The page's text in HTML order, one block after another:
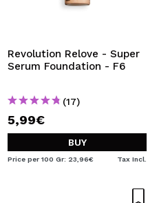
Revolution Relove - Super
Serum Foundation - F6
(17)
5,99€
BUY
Price per 100 Gr: 23,96€ Tax Incl.